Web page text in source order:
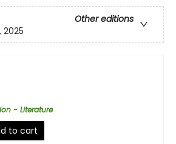
Other editions
2025
- Literature
to cart